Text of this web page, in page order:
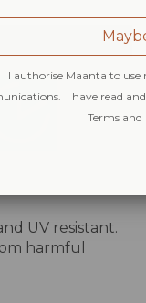
UV resistant.
harmful
I authorise Maanta to
I have read
Terms and